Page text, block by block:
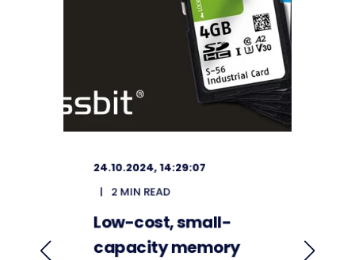
24.10.2024, 14:29:07
2 MIN READ
Low-cost, small-
capacity memory